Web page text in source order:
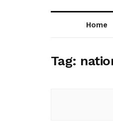
Home
Tag: